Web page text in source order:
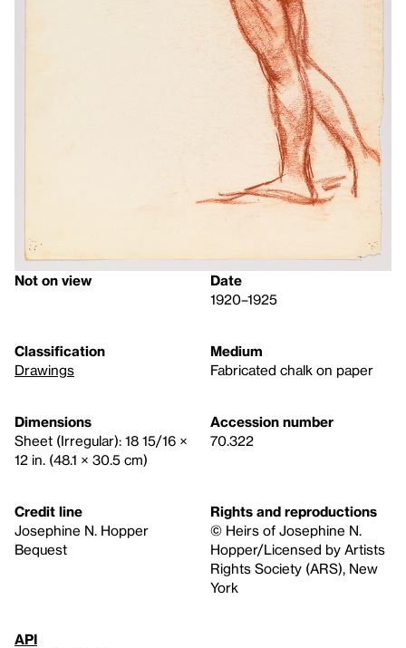
Not on view
Date
1920–1925
Classification
Drawings
Medium
Fabricated chalk on paper
Dimensions
Sheet (Irregular): 18 15/16 ×
12 in. (48.1 × 30.5 cm)
Accession number
70.322
Credit line
Josephine N. Hopper
Bequest
Rights and reproductions
© Heirs of Josephine N.
Hopper/Licensed by Artists
Rights Society (ARS), New
York
API